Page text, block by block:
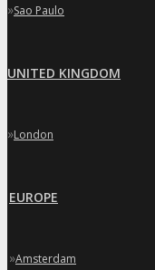
»Sao Paulo
UNITED KINGDOM
»London
EUROPE
»Amsterdam